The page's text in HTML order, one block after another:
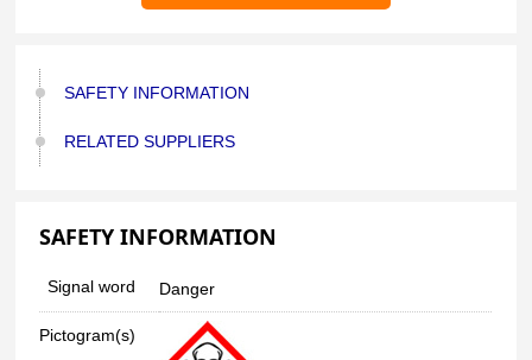
SAFETY INFORMATION
RELATED SUPPLIERS
SAFETY INFORMATION
Signal word Danger
Pictogram(s)